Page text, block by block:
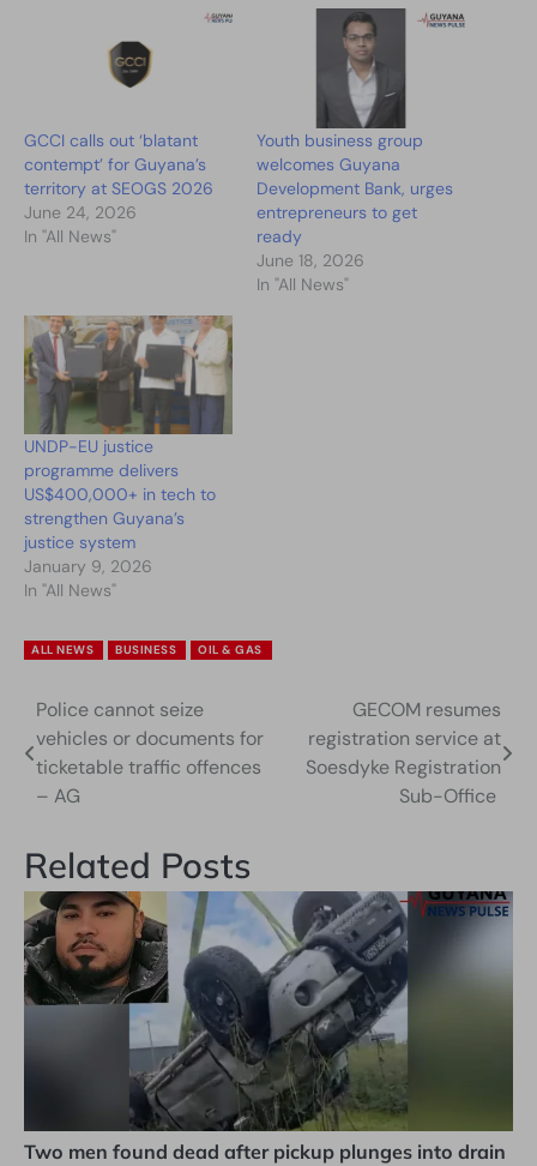
GCCI calls out ‘blatant
contempt’ for Guyana’s
territory at SEOGS 2026
June 24, 2026
In "All News"
Youth business group
welcomes Guyana
Development Bank, urges
entrepreneurs to get
ready
June 18, 2026
In "All News"
UNDP-EU justice
programme delivers
US$400,000+ in tech to
strengthen Guyana’s
justice system
January 9, 2026
In "All News"
ALL NEWS BUSINESS OIL & GAS
Post
navigation
Police cannot seize
vehicles or documents for
ticketable traffic offences
– AG
GECOM resumes
registration service at
Soesdyke Registration
Sub-Office
Related Posts
Two men found dead after pickup plunges into drain